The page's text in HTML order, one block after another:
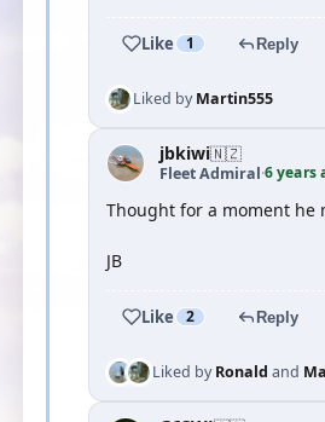
Like 1 Reply
Liked byMartin555
jbkiwi🇳🇿
Fleet Admiral·6 years
Thought for a moment he
JB
Like 2 Reply
Liked byRonald and